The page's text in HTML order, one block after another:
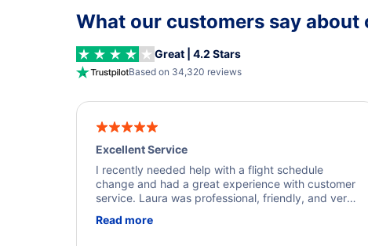
What our customers say about
Great | 4.2 Stars
Based on 34,320 reviews
Excellent Service
I recently needed help with a flight schedule
change and had a great experience with customer
service. Laura was professional, friendly, and very
a solution and kept me informed of the next steps.
Read more